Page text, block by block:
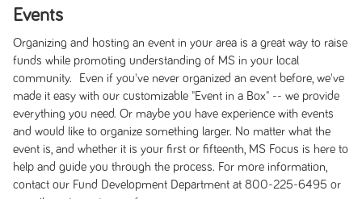
Events
Organizing and hosting an event in your area is a great way to raise
funds while promoting understanding of MS in your local
community. Even if you've never organized an event before, we've
made it easy with our customizable "Event in a Box" -- we provide
everything you need. Or maybe you have experience with events
and would like to organize something larger. No matter what the
event is, and whether it is your first or fifteenth, MS Focus is here to
help and guide you through the process. For more information,
contact our Fund Development Department at 800-225-6495 or